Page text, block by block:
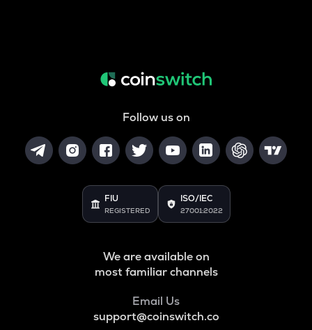
Follow us on
FIU
REGISTERED
ISO/IEC
27001:2022
We are available on
most familiar channels
Email Us
support@coinswitch.co